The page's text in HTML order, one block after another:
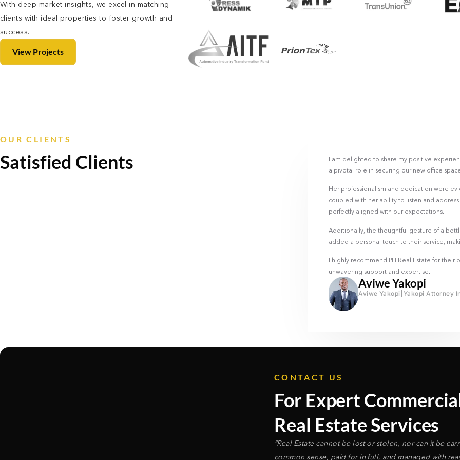
With deep market insights, we excel in matching
clients with ideal properties to foster growth and
success.
View Projects
OUR CLIENTS
Satisfied Clients
I am delighted to share my positive
a pivotal role in securing our new office
Her professionalism and dedication were
coupled with her ability to listen and
perfectly aligned with our expectations.
Additionally, the thoughtful gesture of a
added a personal touch to their service,
I highly recommend PH Real Estate for their
unwavering support and expertise.
Aviwe Yakopi
Aviwe Yakopi Yakopi Attorney
CONTACT US
For Expert
Real Estate Services
“Real Estate cannot be lost or stolen, nor can it be
common sense, paid for in full, and managed with